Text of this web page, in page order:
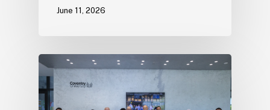
June 11, 2026